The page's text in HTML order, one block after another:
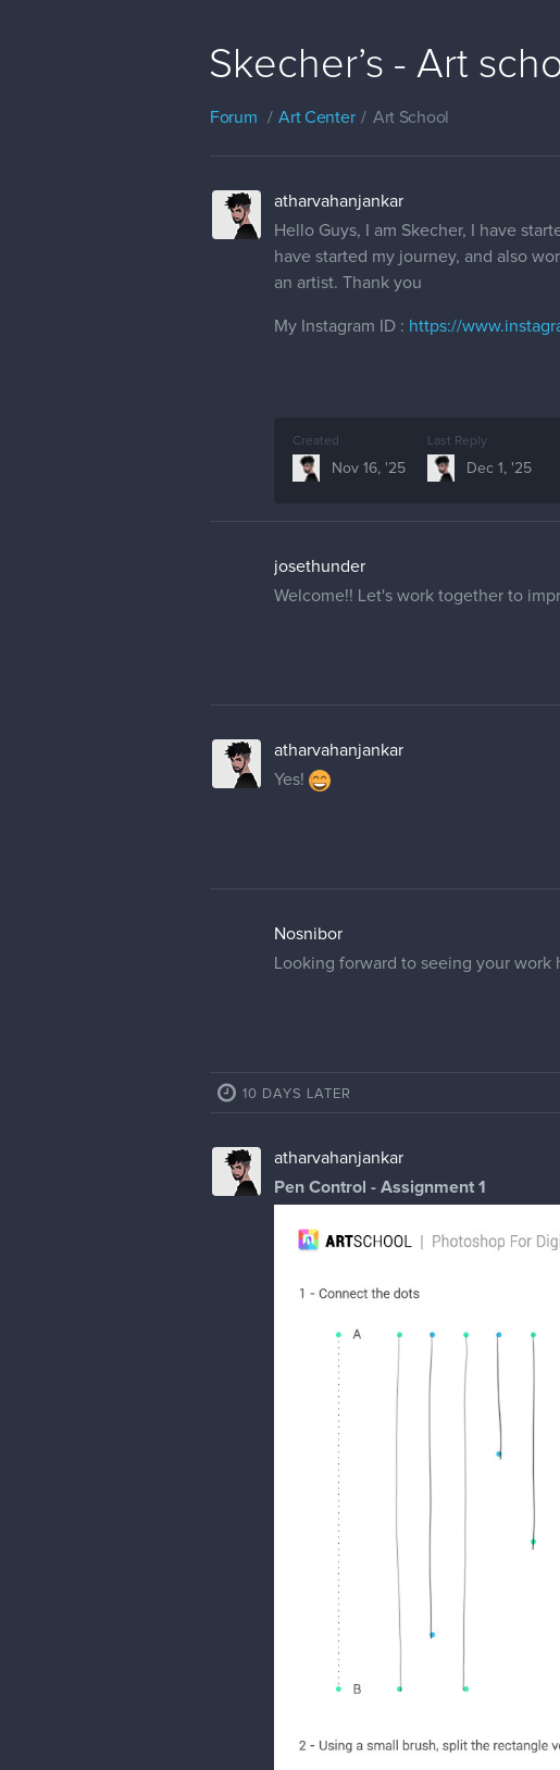
Skecher’s - Art
Forum Art Center Art School
atharvahanjankar
Hello Guys, I am Skecher, I have
have started my journey, and also
an artist. Thank you
My Instagram ID : https://
Created
Nov 16, '25
Last Reply
Dec 1, '25
josethunder
Welcome!! Let's work together to
atharvahanjankar
Yes!
Nosnibor
Looking forward to seeing your work
10 DAYS LATER
atharvahanjankar
Pen Control - Assignment 1